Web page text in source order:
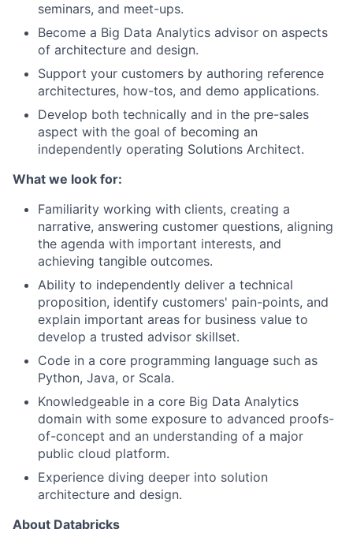
seminars, and meet-ups.
Become a Big Data Analytics advisor on aspects
of architecture and design.
Support your customers by authoring reference
architectures, how-tos, and demo applications.
Develop both technically and in the pre-sales
aspect with the goal of becoming an
independently operating Solutions Architect.
What we look for:
Familiarity working with clients, creating a
narrative, answering customer questions, aligning
the agenda with important interests, and
achieving tangible outcomes.
Ability to independently deliver a technical
proposition, identify customers' pain-points, and
explain important areas for business value to
develop a trusted advisor skillset.
Code in a core programming language such as
Python, Java, or Scala.
Knowledgeable in a core Big Data Analytics
domain with some exposure to advanced proofs-
of-concept and an understanding of a major
public cloud platform.
Experience diving deeper into solution
architecture and design.
About Databricks